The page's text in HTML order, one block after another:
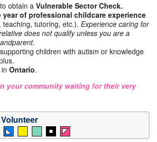
obtain aVulnerable Sector Check.
year of professional childcare experience
teaching, tutoring, etc.). Experience caring for
does not qualify unless you are a
children with autism or knowledge
Ontario.
your community waiting for their very